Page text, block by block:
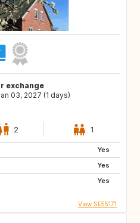
exchange
03, 2027 (1 days)
2 1
Yes
Yes
Yes
View SE55171